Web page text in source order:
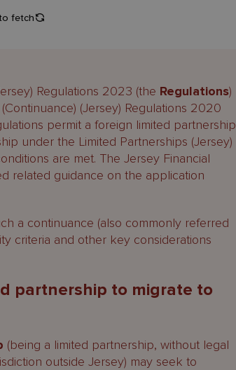
Regulations 2023 (the Regulations)
(Jersey) Regulations 2020
permit a foreign limited partnership
under the Limited Partnerships (Jersey)
are met. The Jersey Financial
related guidance on the application
a continuance (also commonly referred
criteria and other key considerations
partnership to migrate to
(being a limited partnership, without legal
outside Jersey) may seek to